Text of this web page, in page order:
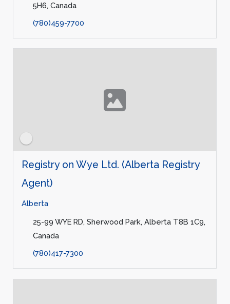
5H6, Canada
(780)459-7700
Registry on Wye Ltd. (Alberta Registry
Agent)
Alberta
25-99 WYE RD, Sherwood Park, Alberta T8B 1C9,
Canada
(780)417-7300